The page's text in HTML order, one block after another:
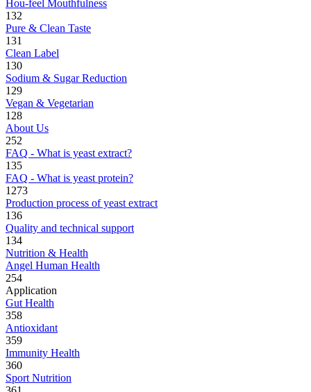
Hou-feel Mouthfulness
132
Pure & Clean Taste
131
Clean Label
130
Sodium & Sugar Reduction
129
Vegan & Vegetarian
128
About Us
252
FAQ - What is yeast extract?
135
FAQ - What is yeast protein?
1273
Production process of yeast extract
136
Quality and technical support
134
Nutrition & Health
Angel Human Health
254
Application
Gut Health
358
Antioxidant
359
Immunity Health
360
Sport Nutrition